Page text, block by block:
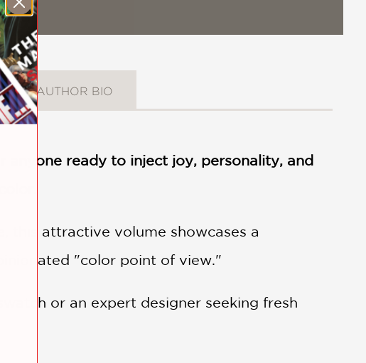
AUTHOR BIO
anyone ready to inject joy, personality, and
this attractive volume showcases a
"color point of view."
or an expert designer seeking fresh